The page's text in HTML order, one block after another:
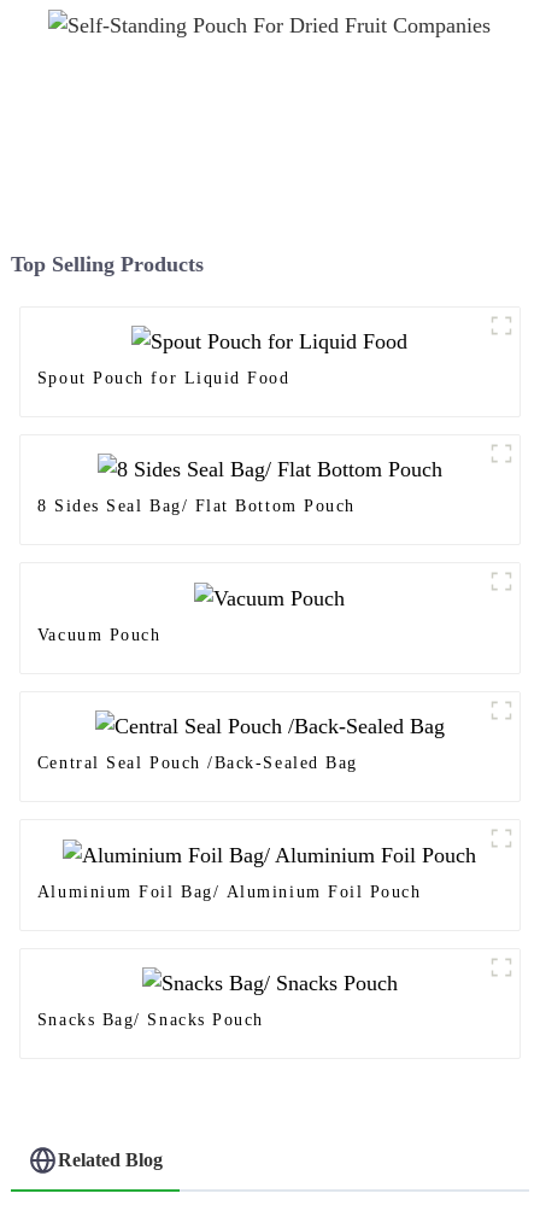
Top Selling Products
Spout Pouch for Liquid Food
8 Sides Seal Bag/ Flat Bottom Pouch
Vacuum Pouch
Central Seal Pouch /Back-Sealed Bag
Aluminium Foil Bag/ Aluminium Foil Pouch
Snacks Bag/ Snacks Pouch
Related Blog